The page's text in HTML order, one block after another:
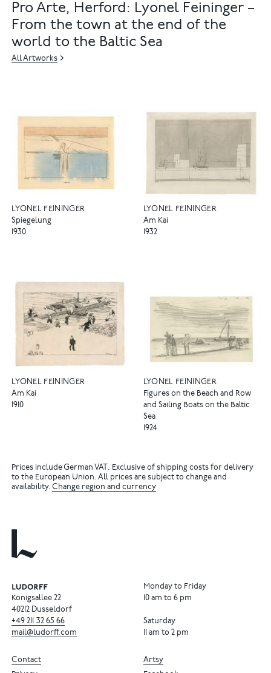
Pro Arte, Herford: Lyonel Feininger –
From the town at the end of the
world to the Baltic Sea
All Artworks
LYONEL FEININGER
Spiegelung
1930
LYONEL FEININGER
Am Kai
1932
LYONEL FEININGER
Am Kai
1910
LYONEL FEININGER
Figures on the Beach and Row
and Sailing Boats on the Baltic
Sea
1924
Prices include German VAT. Exclusive of shipping costs for delivery
to the European Union. All prices are subject to change and
availability.Change region and currency
Königsallee 22
40212 Dusseldorf
+49 211 32 65 66
mail@ludorff.com
Monday to Friday
10 am to 6 pm
Saturday
11 am to 2 pm
Artsy
Contact